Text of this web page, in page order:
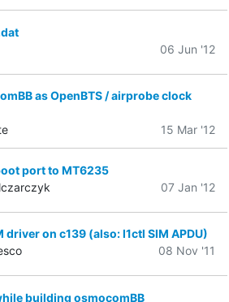
06 Jun '12
as OpenBTS / airprobe clock
15 Mar '12
port to MT6235
07 Jan '12
driver on c139 (also: l1ctl SIM APDU)
08 Nov '11
building osmocomBB